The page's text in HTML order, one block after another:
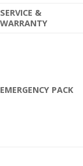
SERVICE &
WARRANTY
EMERGENCY PACK